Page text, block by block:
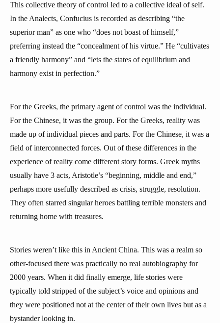
This collective theory of control led to a collective ideal of self.
In the Analects, Confucius is recorded as describing “the
superior man” as one who “does not boast of himself,”
preferring instead the “concealment of his virtue.” He “cultivates
a friendly harmony” and “lets the states of equilibrium and
harmony exist in perfection.”
For the Greeks, the primary agent of control was the individual.
For the Chinese, it was the group. For the Greeks, reality was
made up of individual pieces and parts. For the Chinese, it was a
field of interconnected forces. Out of these differences in the
experience of reality come different story forms. Greek myths
usually have 3 acts, Aristotle’s “beginning, middle and end,”
perhaps more usefully described as crisis, struggle, resolution.
They often starred singular heroes battling terrible monsters and
returning home with treasures.
Stories weren’t like this in Ancient China. This was a realm so
other-focused there was practically no real autobiography for
2000 years. When it did finally emerge, life stories were
typically told stripped of the subject’s voice and opinions and
they were positioned not at the center of their own lives but as a
bystander looking in.